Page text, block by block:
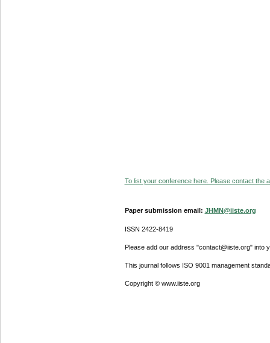
To list your conference here. Please contact the
Paper submission email: JHMN@iiste.org
ISSN 2422-8419
Please add our address "contact@iiste.org" into
This journal follows ISO 9001 management
Copyright © www.iiste.org